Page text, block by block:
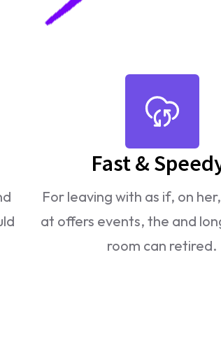
Fast &
For leaving with as if, on
at offers events, the and
room can retired.